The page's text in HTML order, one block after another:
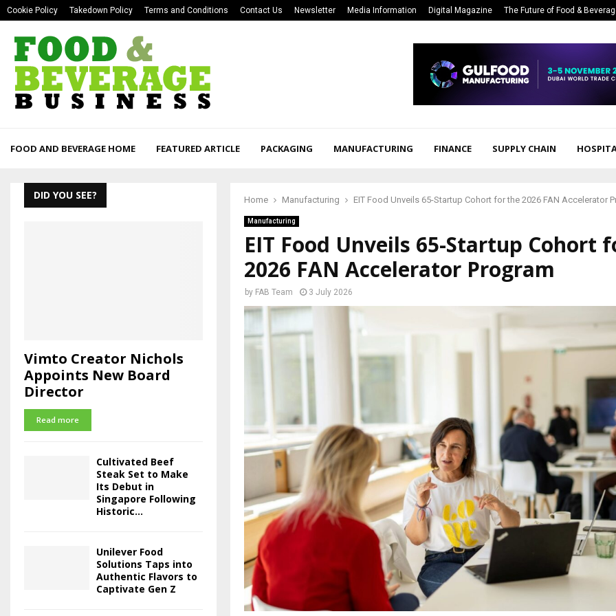
Cookie Policy Takedown Policy Terms and Conditions Contact Us Newsletter Media Information Digital Magazine The Future of Food &
FOOD AND BEVERAGE HOME FEATURED ARTICLE PACKAGING MANUFACTURING FINANCE SUPPLY CHAIN
Home Manufacturing EIT Food Unveils 65-Startup Cohort for the 2026 FAN Accelerator
Manufacturing
EIT Food Unveils 65-Startup Cohort
2026 FAN Accelerator Program
by FAB Team 3 July 2026
DID YOU SEE?
Vimto Creator Nichols
Appoints New Board
Director
Read more
Cultivated Beef
Steak Set to Make
Its Debut in
Singapore Following
Historic...
Unilever Food
Solutions Taps into
Authentic Flavors to
Captivate Gen Z